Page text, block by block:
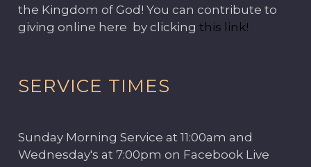
the Kingdom of God! You can contribute to
giving online here by clicking this link!
SERVICE TIMES
Sunday Morning Service at 11:00am and
Wednesday's at 7:00pm on Facebook Live